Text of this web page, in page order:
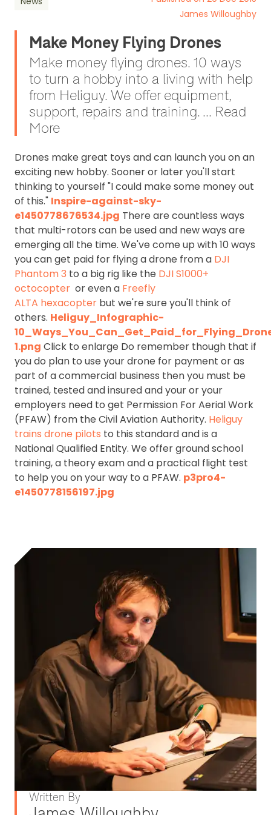
James Willoughby
Make Money Flying Drones
Make money flying drones. 10 ways
to turn a hobby into a living with help
from Heliguy. We offer equipment,
support, repairs and training. ... Read
More
Drones make great toys and can launch you on an
exciting new hobby. Sooner or later you'll start
thinking to yourself "I could make some money out
of this." Inspire-against-sky-
e1450778676534.jpg There are countless ways
that multi-rotors can be used and new ways are
emerging all the time. We've come up with 10 ways
you can get paid for flying a drone from a DJI
Phantom 3 to a big rig like the DJI S1000+
octocopter or even a Freefly
ALTA hexacopter but we're sure you'll think of
others. Heliguy_Infographic-
1.png Click to enlarge Do remember though that if
you do plan to use your drone for payment or as
part of a commercial business then you must be
trained, tested and insured and your or your
employers need to get Permission For Aerial Work
(PFAW) from the Civil Aviation Authority. Heliguy
trains drone pilots to this standard and is a
National Qualified Entity. We offer ground school
training, a theory exam and a practical flight test
to help you on your way to a PFAW. p3pro4-
e1450778156197.jpg
Written By